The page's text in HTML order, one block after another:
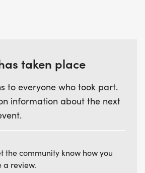
taken place
to everyone who took part.
information about the next
the community know how you
a review.